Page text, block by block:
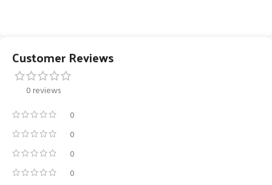
Customer Reviews
0 reviews
0
0
0
0